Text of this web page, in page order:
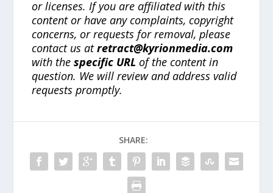
or licenses. If you are affiliated with this
content or have any complaints, copyright
concerns, or requests for removal, please
contact us atretract@kyrionmedia.com
with thespecific URL of the content in
question. We will review and address valid
requests promptly.
SHARE: